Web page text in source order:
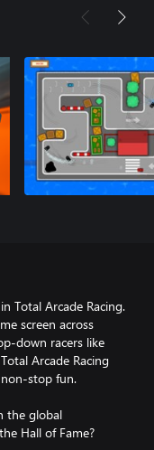
Total Arcade Racing.
screen across
down racers like
Arcade Racing
stop fun.
the global
Hall of Fame?